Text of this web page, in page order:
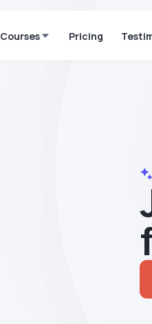
Courses Pricing